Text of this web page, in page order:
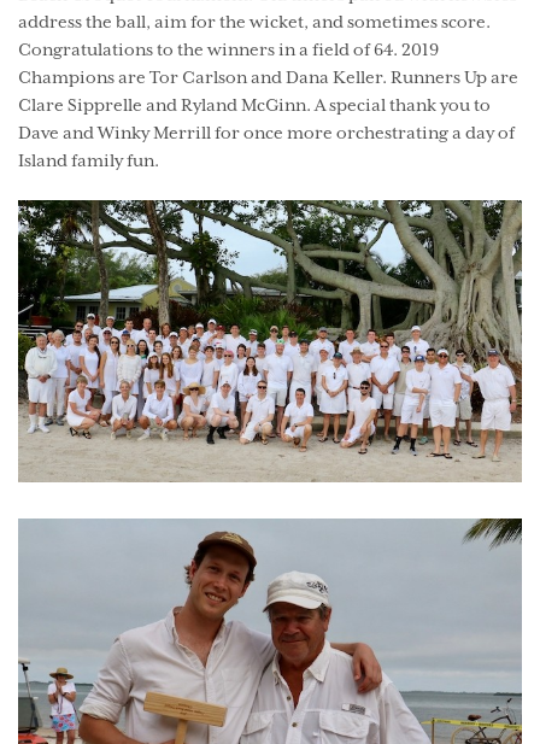
address the ball, aim for the wicket, and sometimes score.
Congratulations to the winners in a field of 64. 2019
Champions are Tor Carlson and Dana Keller. Runners Up are
Clare Sipprelle and Ryland McGinn. A special thank you to
Dave and Winky Merrill for once more orchestrating a day of
Island family fun.